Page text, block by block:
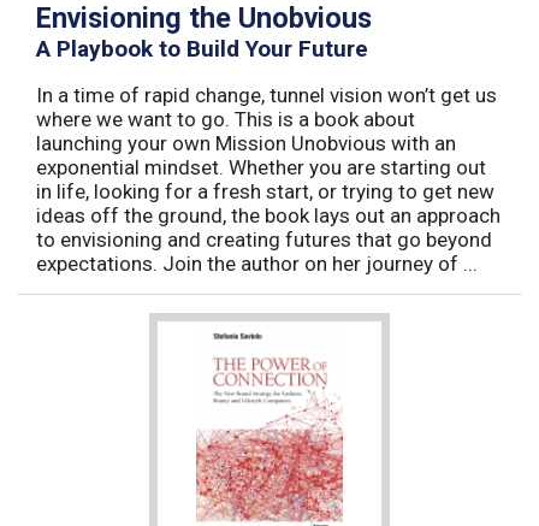
Envisioning the Unobvious
A Playbook to Build Your Future
In a time of rapid change, tunnel vision won’t get us
where we want to go. This is a book about
launching your own Mission Unobvious with an
exponential mindset. Whether you are starting out
in life, looking for a fresh start, or trying to get new
ideas off the ground, the book lays out an approach
to envisioning and creating futures that go beyond
expectations. Join the author on her journey of ...